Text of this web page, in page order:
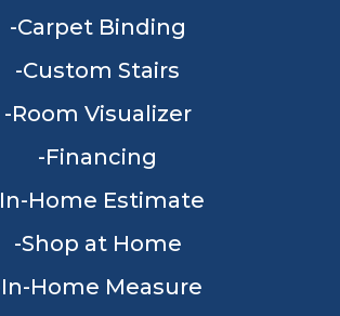
Carpet Binding
Custom Stairs
Room Visualizer
Financing
In-Home Estimate
Shop at Home
In-Home Measure